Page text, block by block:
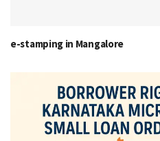
e-stamping in Mangalore